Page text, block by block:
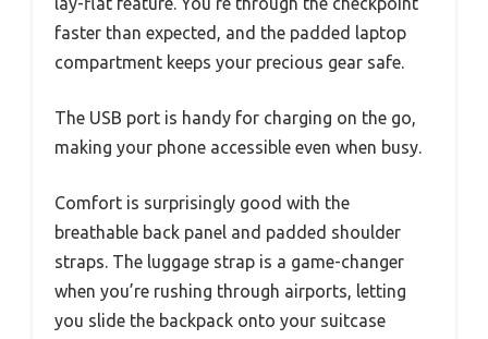
faster than expected, and the padded laptop
compartment keeps your precious gear safe.
The USB port is handy for charging on the go,
making your phone accessible even when busy.
Comfort is surprisingly good with the
breathable back panel and padded shoulder
straps. The luggage strap is a game-changer
when you’re rushing through airports, letting
you slide the backpack onto your suitcase